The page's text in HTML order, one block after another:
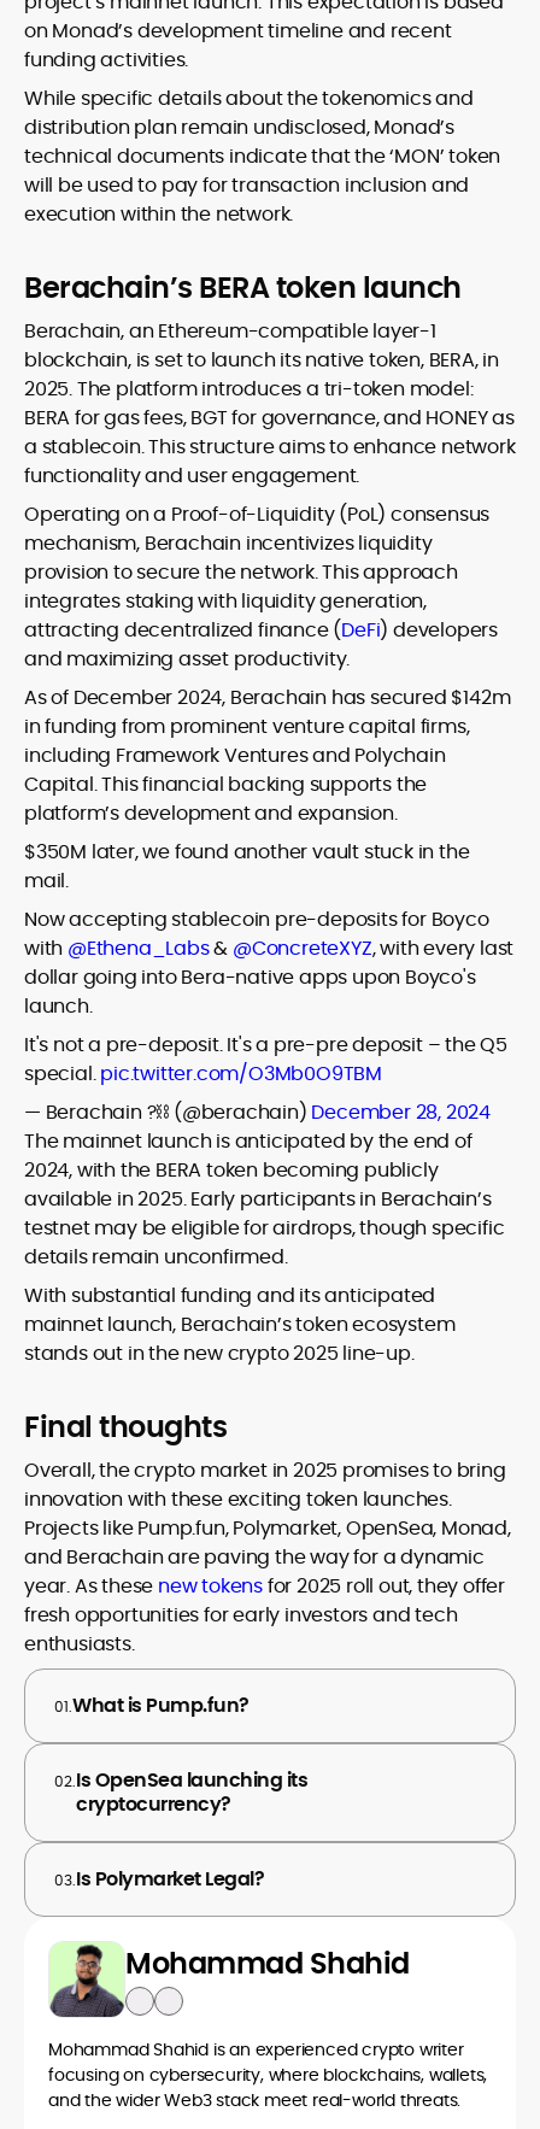
on Monad’s development timeline and recent
funding activities.
While specific details about the tokenomics and
distribution plan remain undisclosed, Monad’s
technical documents indicate that the ‘MON’ token
will be used to pay for transaction inclusion and
execution within the network.
Berachain’s BERA token launch
Berachain, an Ethereum-compatible layer-1
blockchain, is set to launch its native token, BERA, in
2025. The platform introduces a tri-token model:
BERA for gas fees, BGT for governance, and HONEY as
a stablecoin. This structure aims to enhance network
functionality and user engagement.
Operating on a Proof-of-Liquidity (PoL) consensus
mechanism, Berachain incentivizes liquidity
provision to secure the network. This approach
integrates staking with liquidity generation,
attracting decentralized finance (DeFi) developers
and maximizing asset productivity.
As of December 2024, Berachain has secured $142m
in funding from prominent venture capital firms,
including Framework Ventures and Polychain
Capital. This financial backing supports the
platform’s development and expansion.
$350M later, we found another vault stuck in the
mail.
Now accepting stablecoin pre-deposits for Boyco
with @Ethena_Labs& @ConcreteXYZ, with every last
dollar going into Bera-native apps upon Boyco's
launch.
It's not a pre-deposit. It's a pre-pre deposit – the Q5
special.pic.twitter.com/O3Mb0O9TBM
— Berachain ?⛓ (@berachain) December 28, 2024
The mainnet launch is anticipated by the end of
2024, with the BERA token becoming publicly
available in 2025. Early participants in Berachain’s
testnet may be eligible for airdrops, though specific
details remain unconfirmed.
With substantial funding and its anticipated
mainnet launch, Berachain’s token ecosystem
stands out in the new crypto 2025 line-up.
Final thoughts
Overall, the crypto market in 2025 promises to bring
innovation with these exciting token launches.
Projects like Pump.fun, Polymarket, OpenSea, Monad,
and Berachain are paving the way for a dynamic
year. As these new tokensfor 2025 roll out, they offer
fresh opportunities for early investors and tech
enthusiasts.
01.What is Pump.fun?
02.Is OpenSea launching its
cryptocurrency?
03.Is Polymarket Legal?
Mohammad Shahid
Mohammad Shahid is an experienced crypto writer
focusing on cybersecurity, where blockchains, wallets,
and the wider Web3 stack meet real-world threats.